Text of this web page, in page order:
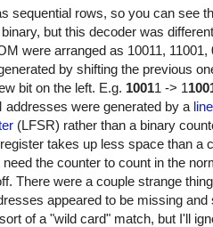
sequential rows, so you can see
but this decoder was
were arranged as 10011, 11001,
by shifting the previous
bit on the left. E.g. 10011 -> 1
addresses were generated by a
(LFSR) rather than a binary
takes up less space than a
the counter to count in the
There were a couple strange
appeared to be missing and
of a "wild card" match, but I'll